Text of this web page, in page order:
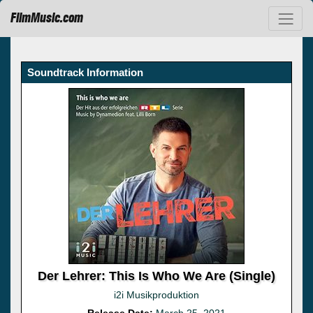
FilmMusic.com
Soundtrack Information
Der Lehrer: This Is Who We Are (Single)
i2i Musikproduktion